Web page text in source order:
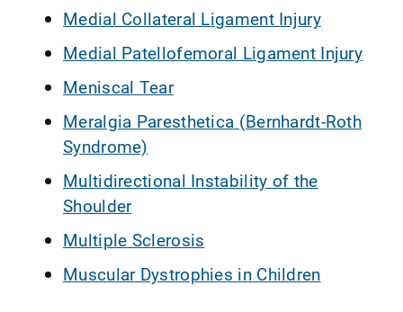
Medial Collateral Ligament Injury
Medial Patellofemoral Ligament Injury
Meniscal Tear
Meralgia Paresthetica (Bernhardt-Roth
Syndrome)
Multidirectional Instability of the
Shoulder
Multiple Sclerosis
Muscular Dystrophies in Children